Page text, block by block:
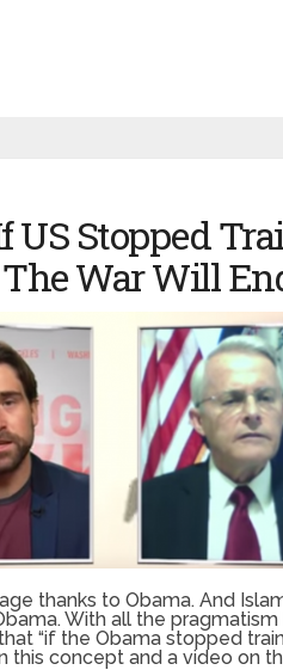
US Stopped
War Will
thanks to Obama. And
With all the pragmatism
“if the Obama stopped
this concept and a video on